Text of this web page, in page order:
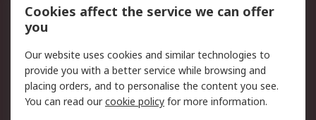
Privacy Policy
Website Terms
Terms and Conditions
About RS
About Us
Careers
Cookies affect the service we can offer
you
Our website uses cookies and similar technologies to
provide you with a better service while browsing and
placing orders, and to personalise the content you see.
You can read ourcookie policy for more information.